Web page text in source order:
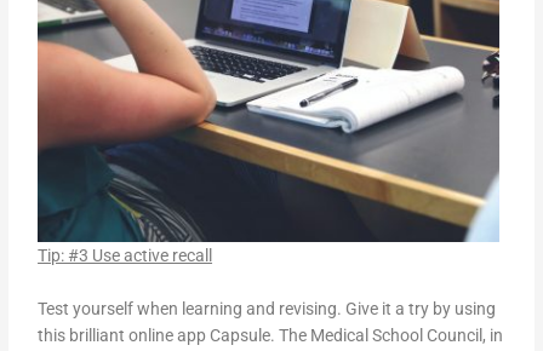
Tip: #3 Use active recall
Test yourself when learning and revising. Give it a try by using
this brilliant online app Capsule. The Medical School Council, in